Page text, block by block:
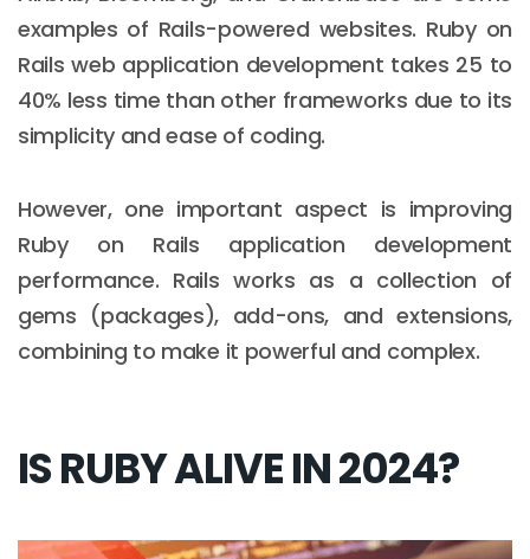
examples of Rails-powered websites. Ruby on
Rails web application development takes 25 to
40% less time than other frameworks due to its
simplicity and ease of coding.
However, one important aspect is improving
Ruby on Rails application development
performance. Rails works as a collection of
gems (packages), add-ons, and extensions,
combining to make it powerful and complex.
IS RUBY ALIVE IN 2024?